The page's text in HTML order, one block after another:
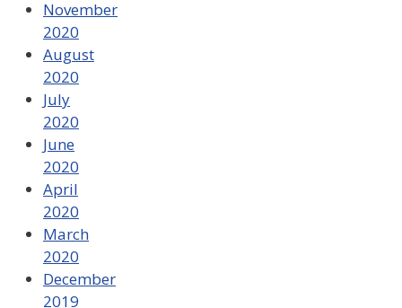
November
2020
August
2020
July
2020
June
2020
April
2020
March
2020
December
2019